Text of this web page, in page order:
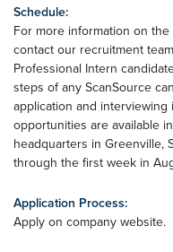
Schedule:
For more information on
contact our recruitment
Professional Intern
steps of any ScanSource
application and
opportunities are available
headquarters in Greenville,
through the first week in
Application Process:
Apply on company website.